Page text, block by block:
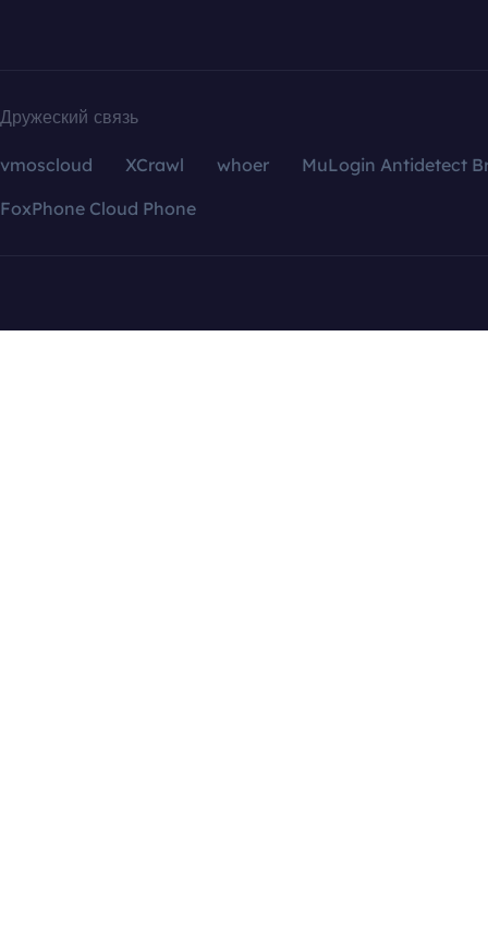
Дружеский связь
vmoscloud XCrawl whoer
MuLogin Antidetect
FoxPhone Cloud Phone